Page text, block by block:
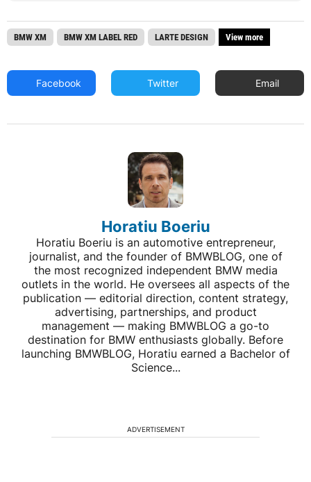
BMW XM BMW XM LABEL RED LARTE DESIGN View more
Facebook Twitter Email
Horatiu Boeriu
Horatiu Boeriu is an automotive entrepreneur,
journalist, and the founder of BMWBLOG, one of
the most recognized independent BMW media
outlets in the world. He oversees all aspects of the
publication — editorial direction, content strategy,
advertising, partnerships, and product
management — making BMWBLOG a go-to
destination for BMW enthusiasts globally. Before
launching BMWBLOG, Horatiu earned a Bachelor of
Science...
ADVERTISEMENT